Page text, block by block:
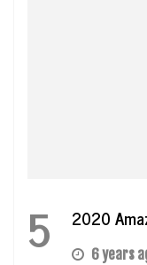
5 2020
6 years